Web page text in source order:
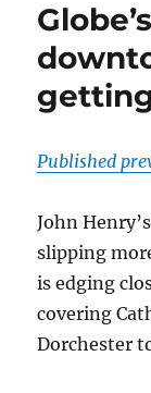
Published
John
slipping
is edging
covering
Dorchester